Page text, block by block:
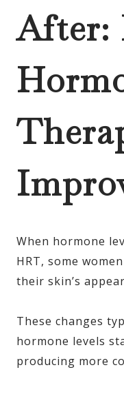
After:
When hormone
HRT, some
their skin’s
These changes
hormone levels
producing more